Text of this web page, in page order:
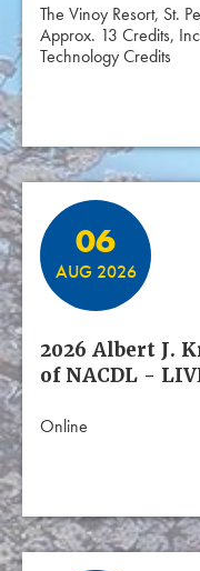
The Vinoy Resort, St.
Approx. 13 Credits,
Technology Credits
06
AUG 2026
2026 Albert J.
of NACDL -
Online